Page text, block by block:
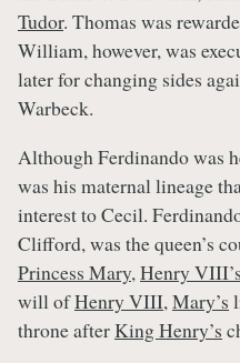
Tudor. Thomas was
William, however, was
later for changing sides
Warbeck.
Although Ferdinando was
was his maternal lineage
interest to Cecil.
Clifford, was the queen’s
Princess Mary,Henry VIII’s
will ofHenry VIII,Mary’s
throne afterKing Henry’s